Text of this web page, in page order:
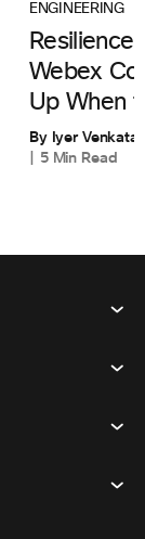
ENGINEERING
Resilience
Webex
Up When
By Iyer
5 Min Read